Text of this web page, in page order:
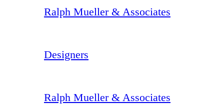
Ralph Mueller & Associates
Designers
Ralph Mueller & Associates